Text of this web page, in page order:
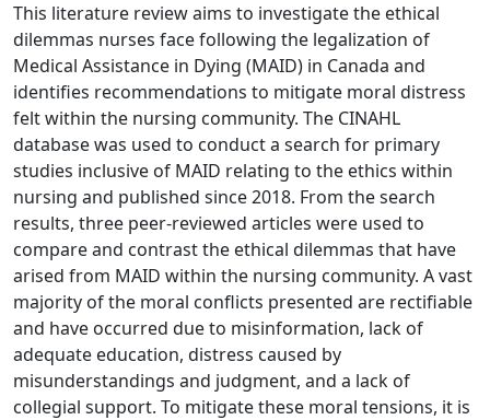
This literature review aims to investigate the ethical
dilemmas nurses face following the legalization of
Medical Assistance in Dying (MAID) in Canada and
identifies recommendations to mitigate moral distress
felt within the nursing community. The CINAHL
database was used to conduct a search for primary
studies inclusive of MAID relating to the ethics within
nursing and published since 2018. From the search
results, three peer-reviewed articles were used to
compare and contrast the ethical dilemmas that have
arised from MAID within the nursing community. A vast
majority of the moral conflicts presented are rectifiable
and have occurred due to misinformation, lack of
adequate education, distress caused by
misunderstandings and judgment, and a lack of
collegial support. To mitigate these moral tensions, it is